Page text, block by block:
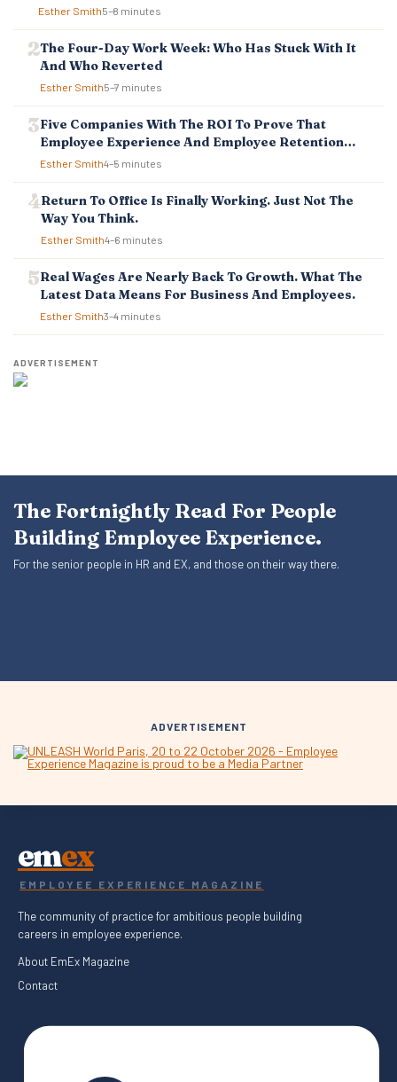
Esther Smith5–8 minutes
The Four-Day Work Week: Who Has Stuck With It
And Who Reverted
Esther Smith5–7 minutes
Five Companies With The ROI To Prove That
Employee Experience And Employee Retention
Investment Pays Off
Esther Smith4–5 minutes
Return To Office Is Finally Working. Just Not The
Way You Think.
Esther Smith4–6 minutes
Real Wages Are Nearly Back To Growth. What The
Latest Data Means For Business And Employees.
Esther Smith3–4 minutes
ADVERTISEMENT
The Fortnightly Read For People
Building Employee Experience.
For the senior people in HR and EX, and those on their way there.
ADVERTISEMENT
emex
EMPLOYEE EXPERIENCE MAGAZINE
The community of practice for ambitious people building
careers in employee experience.
About EmEx Magazine
Contact